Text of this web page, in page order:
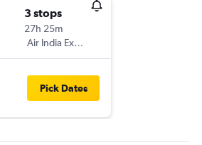
3 stops
27h 25m
Air India Express
Pick Dates